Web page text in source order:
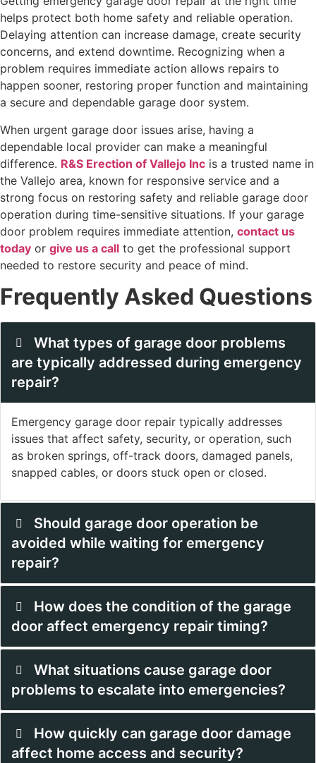
helps protect both home safety and reliable operation.
Delaying attention can increase damage, create security
concerns, and extend downtime. Recognizing when a
problem requires immediate action allows repairs to
happen sooner, restoring proper function and maintaining
a secure and dependable garage door system.
When urgent garage door issues arise, having a
dependable local provider can make a meaningful
difference. R&S Erection of Vallejo Inc is a trusted name in
the Vallejo area, known for responsive service and a
strong focus on restoring safety and reliable garage door
operation during time-sensitive situations. If your garage
door problem requires immediate attention, contact us
today or give us a call to get the professional support
needed to restore security and peace of mind.
Frequently Asked Questions
What types of garage door problems
are typically addressed during emergency
repair?
Emergency garage door repair typically addresses
issues that affect safety, security, or operation, such
as broken springs, off-track doors, damaged panels,
snapped cables, or doors stuck open or closed.
Should garage door operation be
avoided while waiting for emergency
repair?
How does the condition of the garage
door affect emergency repair timing?
What situations cause garage door
problems to escalate into emergencies?
How quickly can garage door damage
affect home access and security?